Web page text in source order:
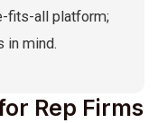
fits-all platform;
in mind.
Rep Firms